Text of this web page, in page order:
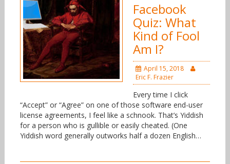
Facebook
Quiz: What
Kind of Fool
Am I?
April 15, 2018
Eric F. Frazier
Every time I click
“Accept” or “Agree” on one of those software end-user
license agreements, I feel like a schnook. That’s Yiddish
for a person who is gullible or easily cheated. (One
Yiddish word generally outworks half a dozen English…